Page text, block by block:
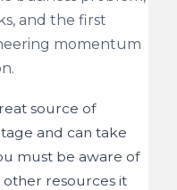
and the first
momentum
source of
and can take
must be aware of
other resources it